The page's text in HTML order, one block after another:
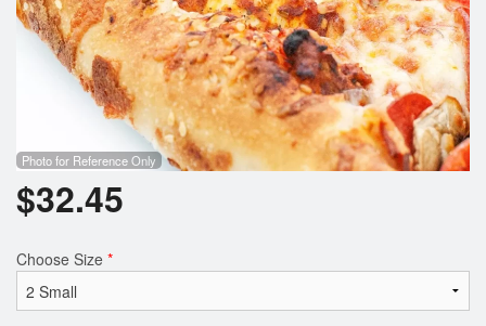
Photo for Reference Only
$32.45
Choose Size *